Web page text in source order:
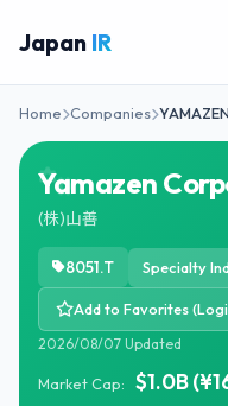
Japan IR
Home Companies
Yamazen
(株)山善
8051.T
Add to Favorites
2026/08/07 Updated
Market Cap: $1.0B